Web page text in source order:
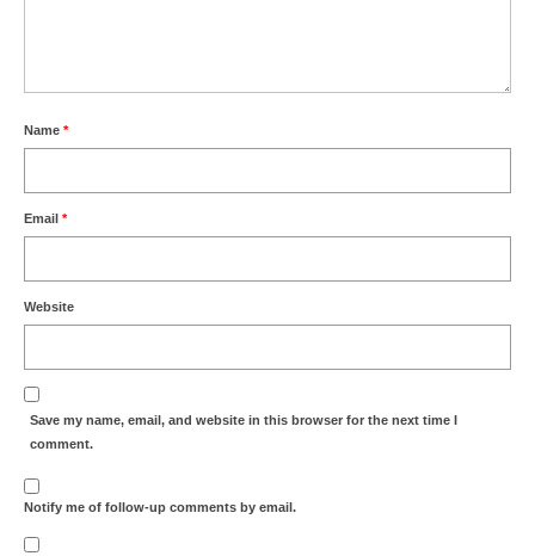
Name *
Email *
Website
Save my name, email, and website in this browser for the next time I
comment.
Notify me of follow-up comments by email.